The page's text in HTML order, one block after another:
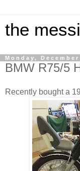
the
Monday,
BMW R75/5
Recently bought a